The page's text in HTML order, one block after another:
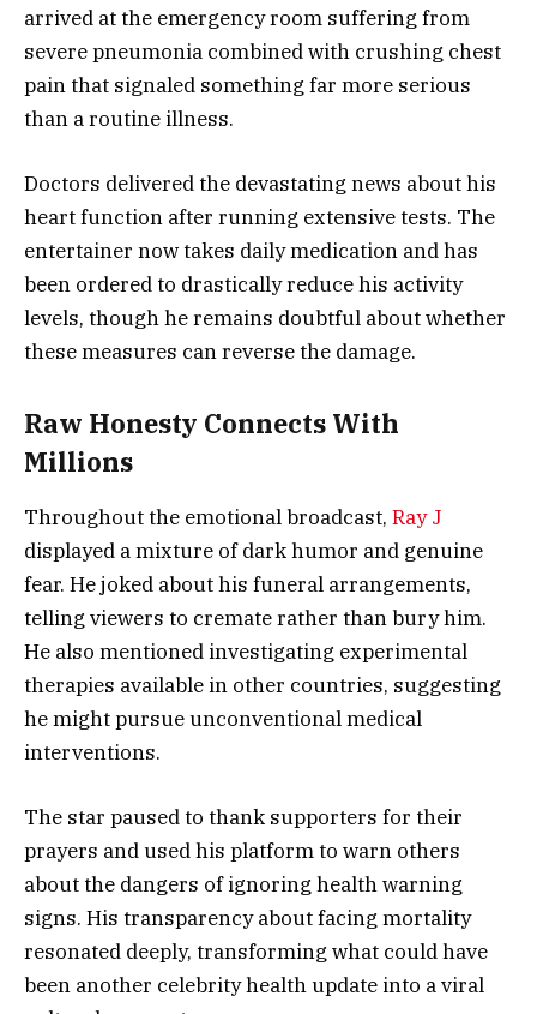
arrived at the emergency room suffering from
severe pneumonia combined with crushing chest
pain that signaled something far more serious
than a routine illness.
Doctors delivered the devastating news about his
heart function after running extensive tests. The
entertainer now takes daily medication and has
been ordered to drastically reduce his activity
levels, though he remains doubtful about whether
these measures can reverse the damage.
Raw Honesty Connects With
Millions
Throughout the emotional broadcast, Ray J
displayed a mixture of dark humor and genuine
fear. He joked about his funeral arrangements,
telling viewers to cremate rather than bury him.
He also mentioned investigating experimental
therapies available in other countries, suggesting
he might pursue unconventional medical
interventions.
The star paused to thank supporters for their
prayers and used his platform to warn others
about the dangers of ignoring health warning
signs. His transparency about facing mortality
resonated deeply, transforming what could have
been another celebrity health update into a viral